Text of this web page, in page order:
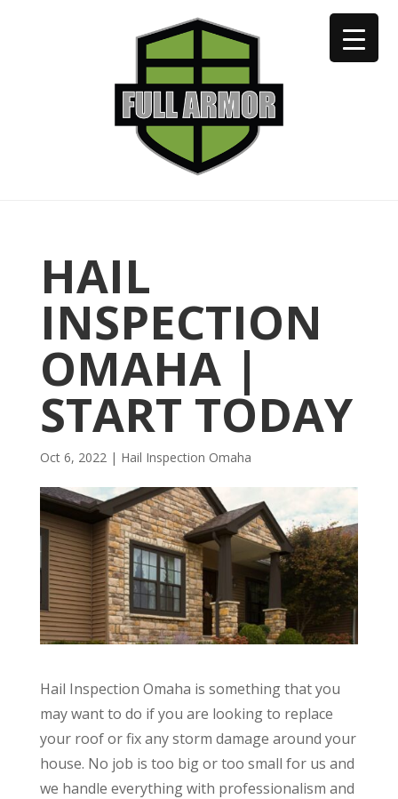
402-973-2923
HAIL
INSPECTION
OMAHA |
START TODAY
Oct 6, 2022| Hail Inspection Omaha
Hail Inspection Omaha is something that you
may want to do if you are looking to replace
your roof or fix any storm damage around your
house. No job is too big or too small for us and
we handle everything with professionalism and